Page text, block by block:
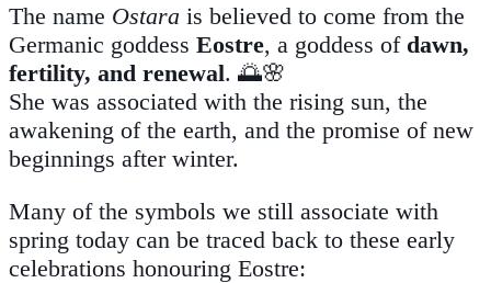
The name Ostara is believed to come from the
Germanic goddess Eostre, a goddess of dawn,
fertility, and renewal. 🌅🌸
She was associated with the rising sun, the
awakening of the earth, and the promise of new
beginnings after winter.
Many of the symbols we still associate with
spring today can be traced back to these early
celebrations honouring Eostre: